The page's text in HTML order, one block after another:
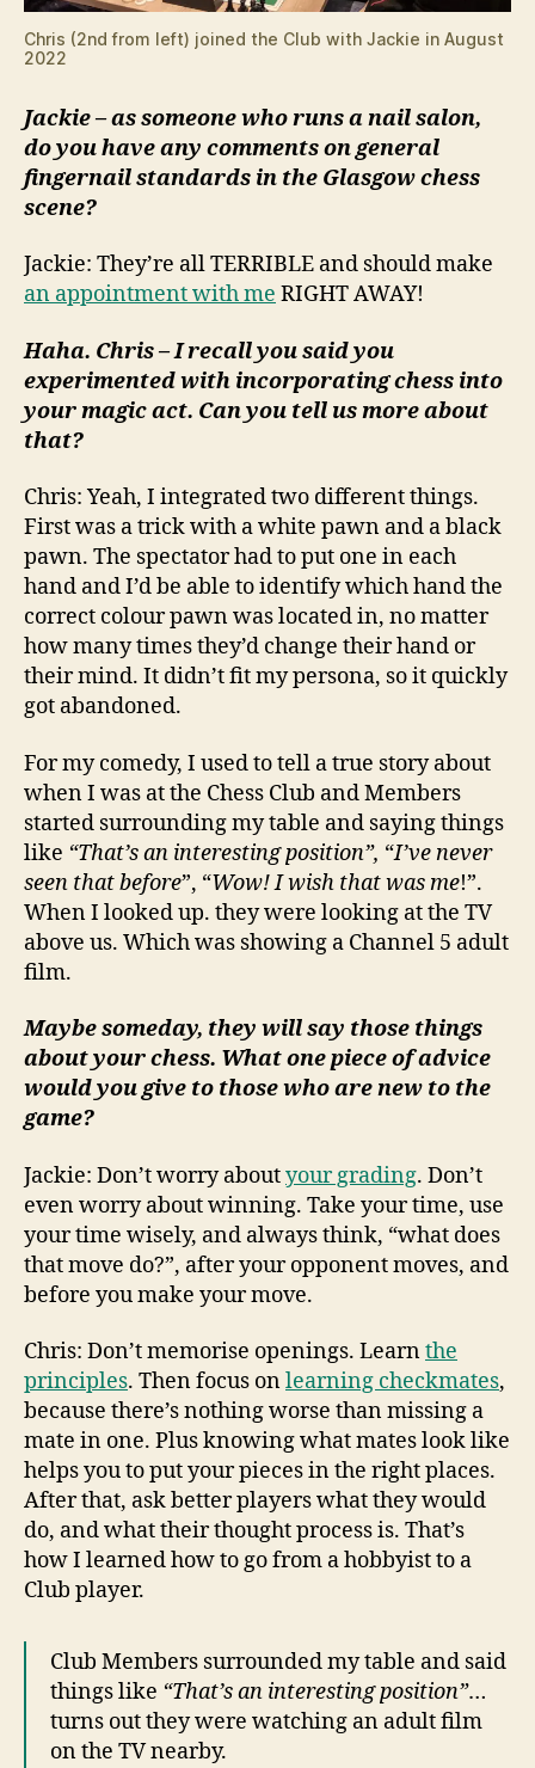
Chris (2nd from left) joined the Club with Jackie in August
2022
Jackie – as someone who runs a nail salon,
do you have any comments on general
fingernail standards in the Glasgow chess
scene?
Jackie: They’re all TERRIBLE and should make
an appointment with me RIGHT AWAY!
Haha. Chris – I recall you said you
experimented with incorporating chess into
your magic act. Can you tell us more about
that?
Chris: Yeah, I integrated two different things.
First was a trick with a white pawn and a black
pawn. The spectator had to put one in each
hand and I’d be able to identify which hand the
correct colour pawn was located in, no matter
how many times they’d change their hand or
their mind. It didn’t fit my persona, so it quickly
got abandoned.
For my comedy, I used to tell a true story about
when I was at the Chess Club and Members
started surrounding my table and saying things
like “That’s an interesting position”, “I’ve never
seen that before”, “Wow! I wish that was me!”.
When I looked up. they were looking at the TV
above us. Which was showing a Channel 5 adult
film.
Maybe someday, they will say those things
about your chess. What one piece of advice
would you give to those who are new to the
game?
Jackie: Don’t worry aboutyour grading. Don’t
even worry about winning. Take your time, use
your time wisely, and always think, “what does
that move do?”, after your opponent moves, and
before you make your move.
Chris: Don’t memorise openings. Learnthe
principles. Then focus onlearning checkmates,
because there’s nothing worse than missing a
mate in one. Plus knowing what mates look like
helps you to put your pieces in the right places.
After that, ask better players what they would
do, and what their thought process is. That’s
how I learned how to go from a hobbyist to a
Club player.
Club Members surrounded my table and said
things like “That’s an interesting position”…
turns out they were watching an adult film
on the TV nearby.